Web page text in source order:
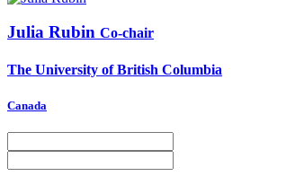
Julia Rubin Co-chair
The University of British Columbia
Canada